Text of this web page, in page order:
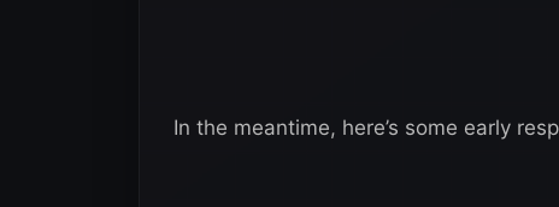
In the meantime, here’s some early